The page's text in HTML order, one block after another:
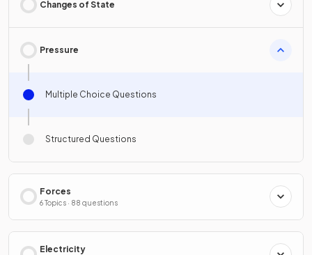
Changes of State
Pressure
Multiple Choice Questions
Structured Questions
Forces
6 Topics · 88 questions
Electricity